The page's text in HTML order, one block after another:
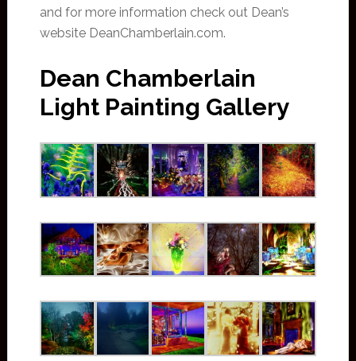
and for more information check out Dean’s
website DeanChamberlain.com.
Dean Chamberlain
Light Painting Gallery